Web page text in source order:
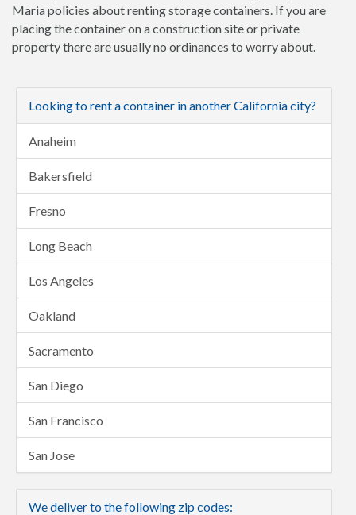
Maria policies about renting storage containers. If you are
placing the container on a construction site or private
property there are usually no ordinances to worry about.
Looking to rent a container in another California city?
Anaheim
Bakersfield
Fresno
Long Beach
Los Angeles
Oakland
Sacramento
San Diego
San Francisco
San Jose
We deliver to the following zip codes: